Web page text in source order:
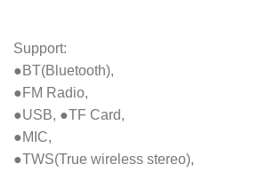
Support:
●BT(Bluetooth),
●FM Radio,
●USB, ●TF Card,
●MIC,
●TWS(True wireless stereo),